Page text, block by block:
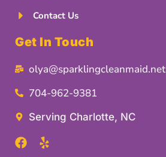
Contact Us
Get In Touch
olya@sparklingcleanmaid.net
704-962-9381
Serving Charlotte, NC